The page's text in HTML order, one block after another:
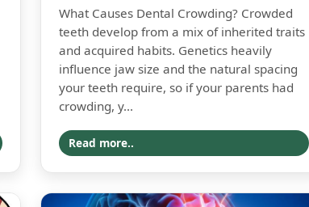
What Causes Dental Crowding? Crowded
teeth develop from a mix of inherited traits
and acquired habits. Genetics heavily
influence jaw size and the natural spacing
your teeth require, so if your parents had
crowding, y...
Read more..